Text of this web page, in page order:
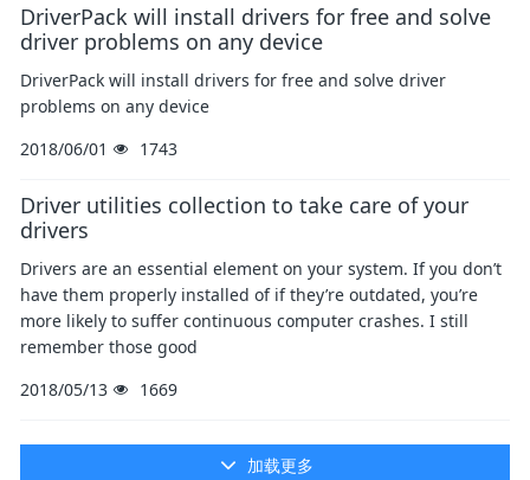
DriverPack will install drivers for free and solve
driver problems on any device
DriverPack will install drivers for free and solve driver
problems on any device
2018/06/01
1743
Driver utilities collection to take care of your
drivers
Drivers are an essential element on your system. If you don’t
have them properly installed of if they’re outdated, you’re
more likely to suffer continuous computer crashes. I still
remember those good
2018/05/13
1669
加载更多